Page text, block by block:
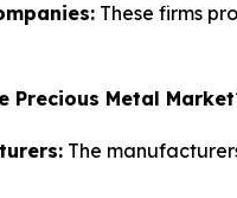
These firms
Precious Metal
The